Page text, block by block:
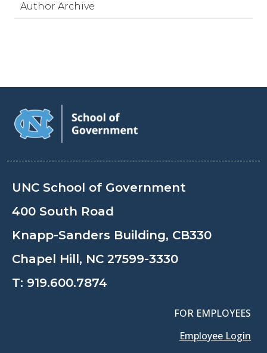
Author Archive
UNC School of Government
400 South Road
Knapp-Sanders Building, CB330
Chapel Hill, NC 27599-3330
T: 919.600.7874
FOR EMPLOYEES
Employee Login